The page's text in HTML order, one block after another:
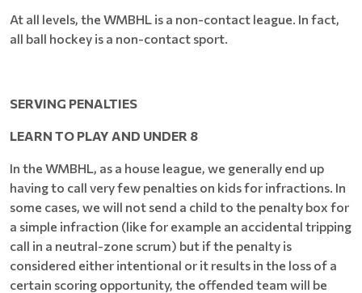
At all levels, the WMBHL is a non-contact league. In fact,
all ball hockey is a non-contact sport.
SERVING PENALTIES
LEARN TO PLAY AND UNDER 8
In the WMBHL, as a house league, we generally end up
having to call very few penalties on kids for infractions. In
some cases, we will not send a child to the penalty box for
a simple infraction (like for example an accidental tripping
call in a neutral-zone scrum) but if the penalty is
considered either intentional or it results in the loss of a
certain scoring opportunity, the offended team will be